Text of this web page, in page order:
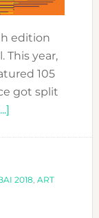
edition
This year,
105
got split
about
DUBAI
2018, ART